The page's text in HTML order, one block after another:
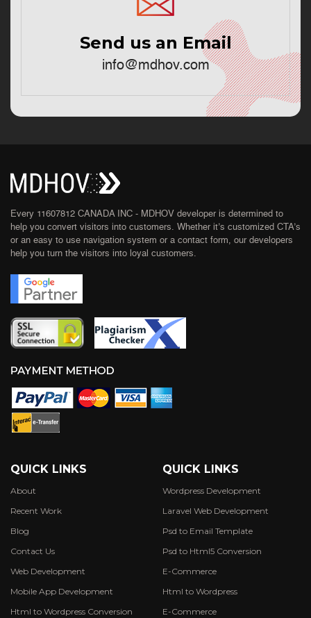
Send us an Email
info@mdhov.com
Every 11607812 CANADA INC - MDHOV developer is determined to
help you convert visitors into customers. Whether it’s customized CTA’s
or an easy to use navigation system or a contact form, our developers
help you turn the visitors into loyal customers.
QUICK LINKS
About
Recent Work
Blog
Contact Us
Web Development
Mobile App Development
Html to Wordpress Conversion
QUICK LINKS
Wordpress Development
Laravel Web Development
Psd to Email Template
Psd to Html5 Conversion
E-Commerce
Html to Wordpress
E-Commerce